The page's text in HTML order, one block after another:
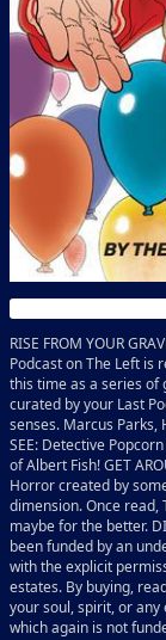
RISE FROM YOUR
Podcast on The Left is
this time as a series of
curated by your Last
senses. Marcus Parks,
SEE: Detective
of Albert Fish! GET
Horror created by
dimension. Once read,
maybe for the better.
been funded by an
with the explicit
estates. By buying,
your soul, spirit, or
which again is not